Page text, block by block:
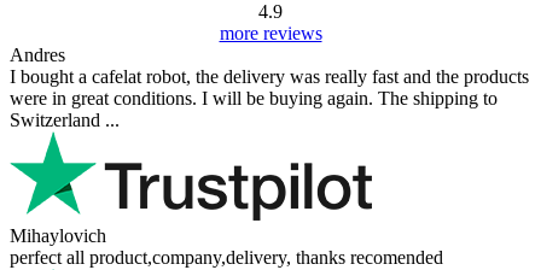
4.9
more reviews
Andres
I bought a cafelat robot, the delivery was really fast and the products
were in great conditions. I will be buying again. The shipping to
Switzerland ...
Mihaylovich
perfect all product,company,delivery, thanks recomended